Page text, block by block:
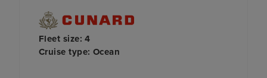
Fleet size: 4
Cruise type: Ocean